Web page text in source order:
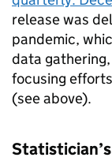
release was
pandemic,
data
focusing
(see above).